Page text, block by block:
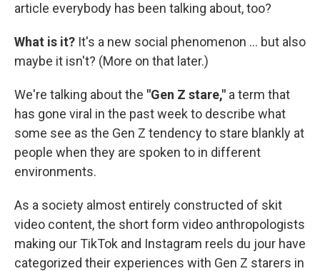
article everybody has been talking about, too?
What is it? It's a new social phenomenon … but also
maybe it isn't? (More on that later.)
We're talking about the "Gen Z stare," a term that
has gone viral in the past week to describe what
some see as the Gen Z tendency to stare blankly at
people when they are spoken to in different
environments.
As a society almost entirely constructed of skit
video content, the short form video anthropologists
making our TikTok and Instagram reels du jour have
categorized their experiences with Gen Z starers in